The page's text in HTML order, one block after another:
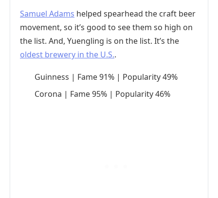
Samuel Adams helped spearhead the craft beer
movement, so it’s good to see them so high on
the list. And, Yuengling is on the list. It’s the
oldest brewery in the U.S..
Guinness | Fame 91% | Popularity 49%
Corona | Fame 95% | Popularity 46%